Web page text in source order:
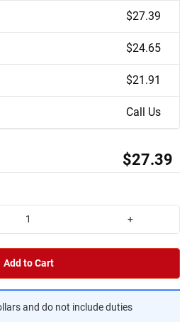
$27.39
$24.65
$21.91
Call Us
$27.39
+
Add to Cart
and do not include duties